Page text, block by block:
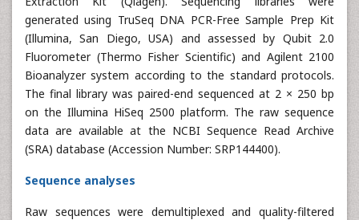
generated using TruSeq DNA PCR-Free Sample Prep Kit
(Illumina, San Diego, USA) and assessed by Qubit 2.0
Fluorometer (Thermo Fisher Scientific) and Agilent 2100
Bioanalyzer system according to the standard protocols.
The final library was paired-end sequenced at 2 × 250 bp
on the Illumina HiSeq 2500 platform. The raw sequence
data are available at the NCBI Sequence Read Archive
(SRA) database (Accession Number: SRP144400).
Sequence analyses
Raw sequences were demultiplexed and quality-filtered